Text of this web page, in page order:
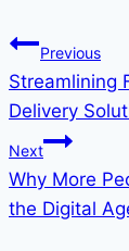
Previous
Streamlining
Delivery
Next
Why More
the Digital